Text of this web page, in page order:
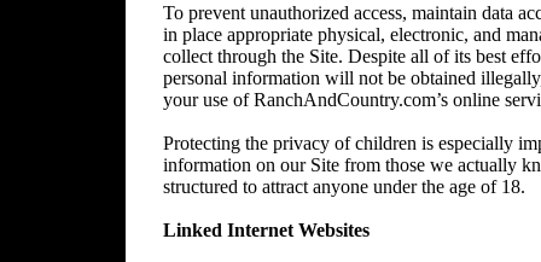
To prevent unauthorized access, maintain data
in place appropriate physical, electronic, and
collect through the Site. Despite all of its best
personal information will not be obtained
your use of RanchAndCountry.com’s online
Protecting the privacy of children is especially
information on our Site from those we actually
structured to attract anyone under the age of 18.
Linked Internet Websites